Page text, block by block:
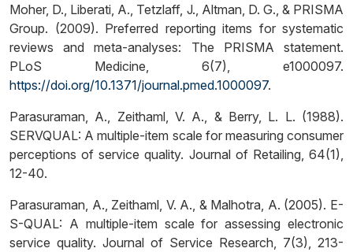
Moher, D., Liberati, A., Tetzlaff, J., Altman, D. G., & PRISMA
Group. (2009). Preferred reporting items for systematic
reviews and meta-analyses: The PRISMA statement.
PLoS Medicine, 6(7), e1000097.
https://doi.org/10.1371/journal.pmed.1000097.
Parasuraman, A., Zeithaml, V. A., & Berry, L. L. (1988).
SERVQUAL: A multiple-item scale for measuring consumer
perceptions of service quality. Journal of Retailing, 64(1),
12-40.
Parasuraman, A., Zeithaml, V. A., & Malhotra, A. (2005). E-
S-QUAL: A multiple-item scale for assessing electronic
service quality. Journal of Service Research, 7(3), 213-